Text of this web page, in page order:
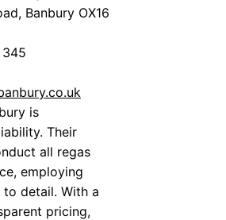
Banbury OX16
is
Their
all regas
employing
detail. With a
pricing,